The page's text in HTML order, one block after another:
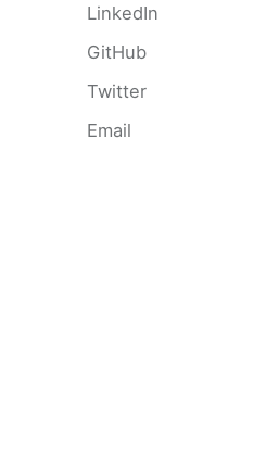
LinkedIn
GitHub
Twitter
Email